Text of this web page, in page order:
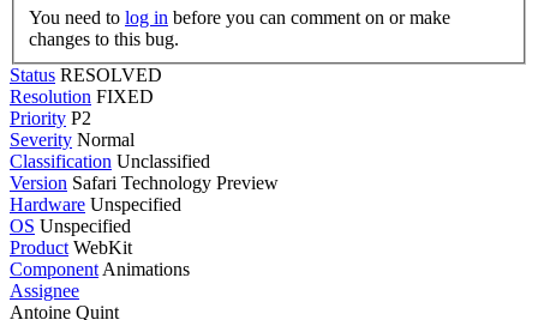
You need to log in
changes to this bug.
Status RESOLVED
Resolution FIXED
Priority P2
Severity Normal
Classification Unclassified
Version Safari Technology Preview
Hardware Unspecified
OS Unspecified
Product WebKit
Component Animations
Assignee
Antoine Quint